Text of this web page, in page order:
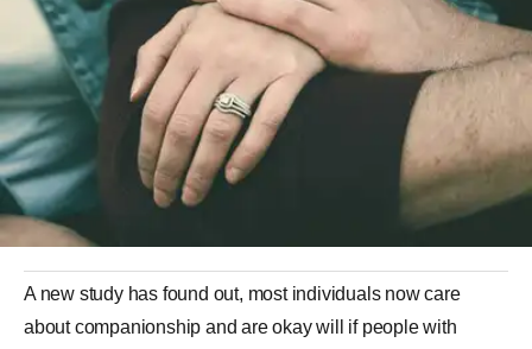
A new study has found out, most individuals now care
about companionship and are okay will if people with